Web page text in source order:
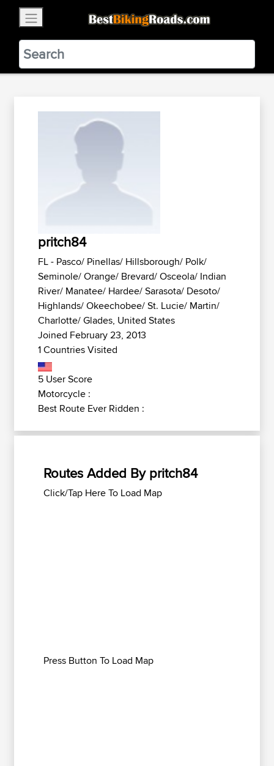
BestBikingRoads
Static Motion3.99 - In Google Play
VIEW
pritch84
FL - Pasco/ Pinellas/ Hillsborough/ Polk/
Seminole/ Orange/ Brevard/ Osceola/ Indian
River/ Manatee/ Hardee/ Sarasota/ Desoto/
Highlands/ Okeechobee/ St. Lucie/ Martin/
Charlotte/ Glades, United States
Joined February 23, 2013
1 Countries Visited
5 User Score
Motorcycle :
Best Route Ever Ridden :
Routes Added By pritch84
Click/Tap Here To Load Map
Press Button To Load Map